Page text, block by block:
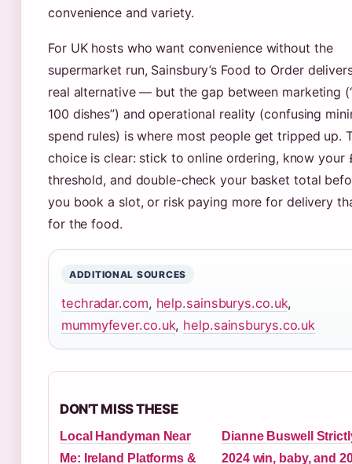
convenience and variety.
For UK hosts who want convenience without the
supermarket run, Sainsbury’s Food to Order
real alternative — but the gap between marketing
100 dishes”) and operational reality (confusing
spend rules) is where most people get tripped up.
choice is clear: stick to online ordering, know your
threshold, and double-check your basket total
you book a slot, or risk paying more for delivery
for the food.
ADDITIONAL SOURCES
techradar.com, help.sainsburys.co.uk,
mummyfever.co.uk, help.sainsburys.co.uk
DON'T MISS THESE
Local Handyman Near
Me: Ireland Platforms &
Dianne Buswell
2024 win, baby, and